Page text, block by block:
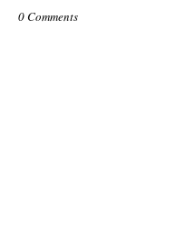
0 Comments